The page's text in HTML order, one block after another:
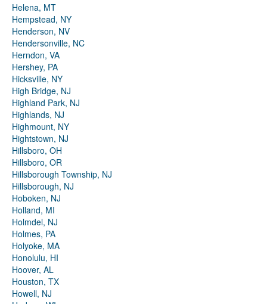
Helena, MT
Hempstead, NY
Henderson, NV
Hendersonville, NC
Herndon, VA
Hershey, PA
Hicksville, NY
High Bridge, NJ
Highland Park, NJ
Highlands, NJ
Highmount, NY
Hightstown, NJ
Hillsboro, OH
Hillsboro, OR
Hillsborough Township, NJ
Hillsborough, NJ
Hoboken, NJ
Holland, MI
Holmdel, NJ
Holmes, PA
Holyoke, MA
Honolulu, HI
Hoover, AL
Houston, TX
Howell, NJ